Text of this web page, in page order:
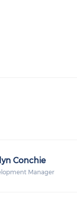
Conchie
Manager